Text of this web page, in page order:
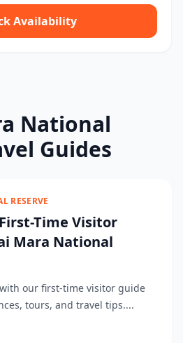
Availability
National
Guides
RESERVE
Time Visitor
Mara National
our first-time visitor guide
tours, and travel tips....